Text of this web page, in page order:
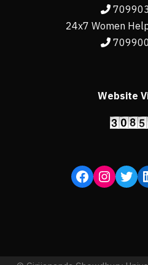
24x7 Women
Website